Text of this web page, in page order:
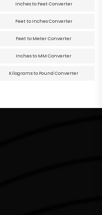
Inches to Feet Converter
Feet to Inches Converter
Feet to Meter Converter
Inches to MM Converter
Kilograms to Pound Converter